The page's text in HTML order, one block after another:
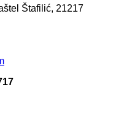
Štafilić, 21217